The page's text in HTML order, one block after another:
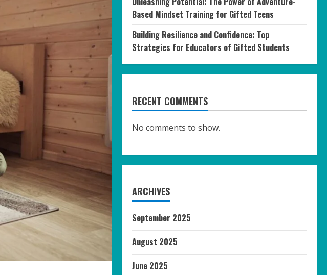
Based Mindset Training for Gifted Teens
Building Resilience and Confidence: Top
Strategies for Educators of Gifted Students
RECENT COMMENTS
No comments to show.
ARCHIVES
September 2025
August 2025
June 2025